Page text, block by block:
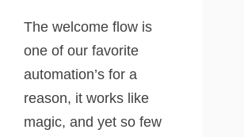
The welcome flow is
one of our favorite
automation’s for a
reason, it works like
magic, and yet so few